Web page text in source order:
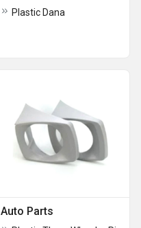
Plastic Dana
Auto Parts